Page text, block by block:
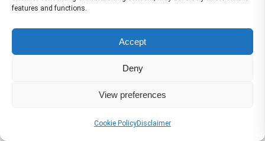
features and functions.
Accept
Deny
View preferences
Cookie PolicyDisclaimer